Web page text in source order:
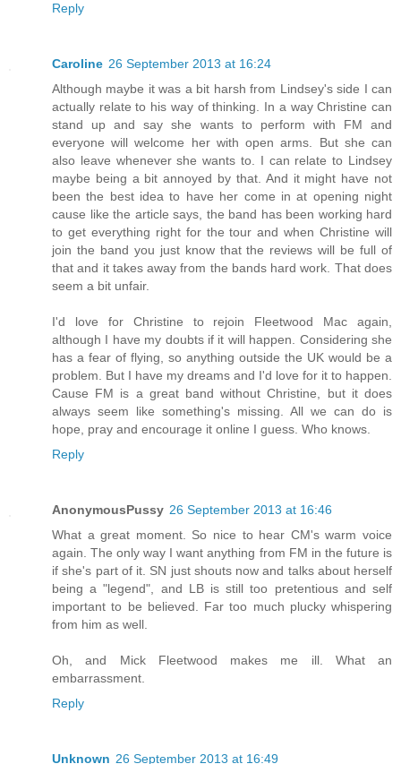
Reply
Caroline 26 September 2013 at 16:24
Although maybe it was a bit harsh from Lindsey's side I can
actually relate to his way of thinking. In a way Christine can
stand up and say she wants to perform with FM and
everyone will welcome her with open arms. But she can
also leave whenever she wants to. I can relate to Lindsey
maybe being a bit annoyed by that. And it might have not
been the best idea to have her come in at opening night
cause like the article says, the band has been working hard
to get everything right for the tour and when Christine will
join the band you just know that the reviews will be full of
that and it takes away from the bands hard work. That does
seem a bit unfair.
I'd love for Christine to rejoin Fleetwood Mac again,
although I have my doubts if it will happen. Considering she
has a fear of flying, so anything outside the UK would be a
problem. But I have my dreams and I'd love for it to happen.
Cause FM is a great band without Christine, but it does
always seem like something's missing. All we can do is
hope, pray and encourage it online I guess. Who knows.
Reply
AnonymousPussy 26 September 2013 at 16:46
What a great moment. So nice to hear CM's warm voice
again. The only way I want anything from FM in the future is
if she's part of it. SN just shouts now and talks about herself
being a "legend", and LB is still too pretentious and self
important to be believed. Far too much plucky whispering
from him as well.
Oh, and Mick Fleetwood makes me ill. What an
embarrassment.
Reply
Unknown 26 September 2013 at 16:49